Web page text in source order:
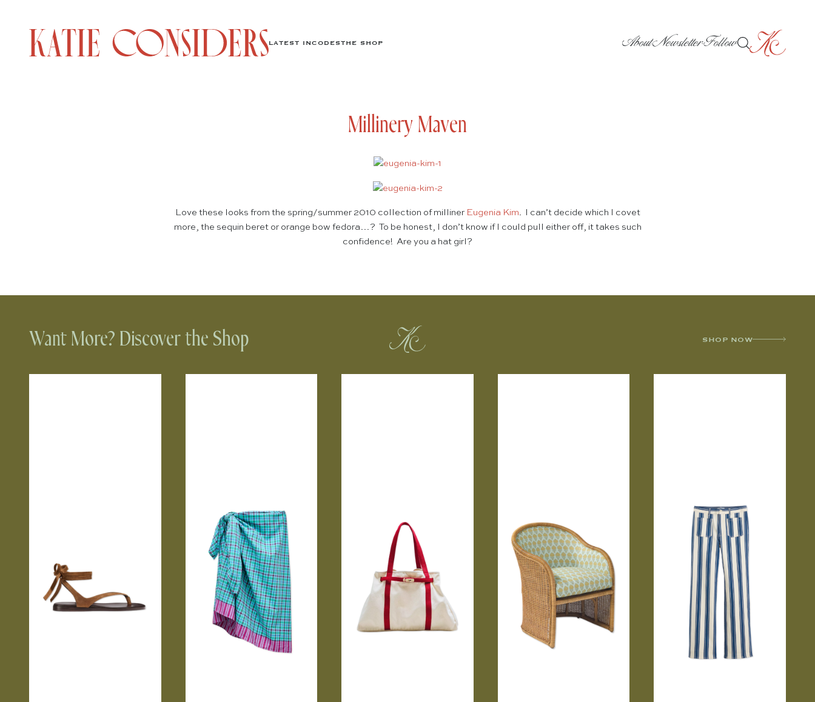
LATEST INCODESTHE SHOP AboutNewsletterFollow
Millinery Maven
Love these looks from the spring/summer 2010 collection of milliner Eugenia Kim . I can’t decide which I covet
more, the sequin beret or orange bow fedora…? To be honest, I don’t know if I could pull either off, it takes such
confidence! Are you a hat girl?
Want More? Discover the Shop SHOP NOW